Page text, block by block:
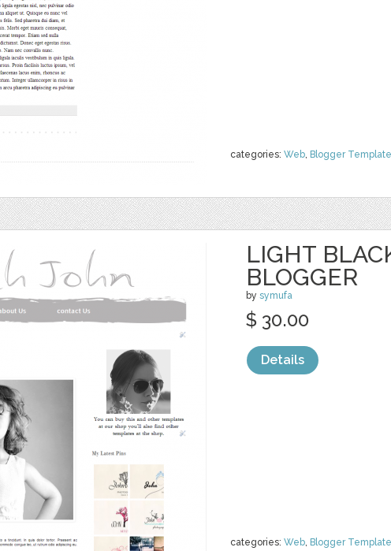
categories: Web, Blogger
LIGHT
BLOGGER
by symufa
categories: Web, Blogger
$ 30.00
Details